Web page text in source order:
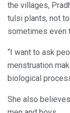
the villages,
tulsi plants, not
sometimes even
“I want to ask
menstruation
biological
She also